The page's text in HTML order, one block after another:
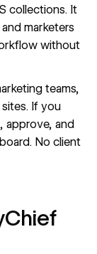
collections. It
marketers
without
teams,
If you
approve, and
No client